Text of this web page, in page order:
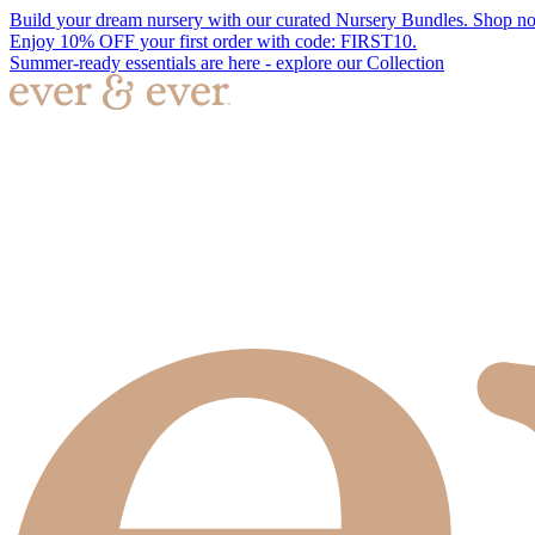
Build your dream nursery with our curated Nursery Bundles. Shop
Enjoy 10% OFF your first order with code: FIRST10.
Summer-ready essentials are here - explore our Collection